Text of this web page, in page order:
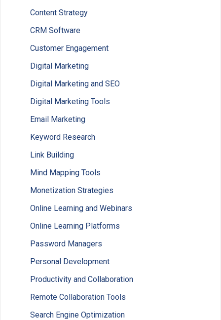
Content Strategy
CRM Software
Customer Engagement
Digital Marketing
Digital Marketing and SEO
Digital Marketing Tools
Email Marketing
Keyword Research
Link Building
Mind Mapping Tools
Monetization Strategies
Online Learning and Webinars
Online Learning Platforms
Password Managers
Personal Development
Productivity and Collaboration
Remote Collaboration Tools
Search Engine Optimization